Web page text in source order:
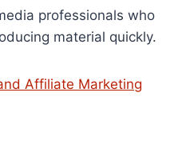
professionals who
material quickly.
Affiliate Marketing